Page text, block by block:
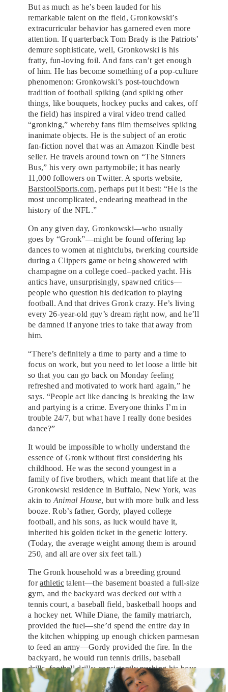
But as much as he’s been lauded for his
remarkable talent on the field, Gronkowski’s
extracurricular behavior has garnered even more
attention. If quarterback Tom Brady is the Patriots’
demure sophisticate, well, Gronkowski is his
fratty, fun-loving foil. And fans can’t get enough
of him. He has become something of a pop-culture
phenomenon: Gronkowski’s post-touchdown
tradition of football spiking (and spiking other
things, like bouquets, hockey pucks and cakes, off
the field) has inspired a viral video trend called
“gronking,” whereby fans film themselves spiking
inanimate objects. He is the subject of an erotic
fan-fiction novel that was an Amazon Kindle best
seller. He travels around town on “The Sinners
Bus,” his very own partymobile; it has nearly
11,000 followers on Twitter. A sports website,
BarstoolSports.com, perhaps put it best: “He is the
most uncomplicated, endearing meathead in the
history of the NFL.”
On any given day, Gronkowski—who usually
goes by “Gronk”—might be found offering lap
dances to women at nightclubs, twerking courtside
during a Clippers game or being showered with
champagne on a college coed–packed yacht. His
antics have, unsurprisingly, spawned critics—
people who question his dedication to playing
football. And that drives Gronk crazy. He’s living
every 26-year-old guy’s dream right now, and he’ll
be damned if anyone tries to take that away from
him.
“There’s definitely a time to party and a time to
focus on work, but you need to let loose a little bit
so that you can go back on Monday feeling
refreshed and motivated to work hard again,” he
says. “People act like dancing is breaking the law
and partying is a crime. Everyone thinks I’m in
trouble 24/7, but what have I really done besides
dance?”
It would be impossible to wholly understand the
essence of Gronk without first considering his
childhood. He was the second youngest in a
family of five brothers, which meant that life at the
Gronkowski residence in Buffalo, New York, was
akin to Animal House, but with more bulk and less
booze. Rob’s father, Gordy, played college
football, and his sons, as luck would have it,
inherited his golden ticket in the genetic lottery.
(Today, the average weight among them is around
250, and all are over six feet tall.)
The Gronk household was a breeding ground
forathletictalent—the basement boasted a full-size
gym, and the backyard was decked out with a
tennis court, a baseball field, basketball hoops and
a hockey net. While Diane, the family matriarch,
provided the fuel—she’d spend the entire day in
the kitchen whipping up enough chicken parmesan
to feed an army—Gordy provided the fire. In the
backyard, he would run tennis drills, baseball
drills, football drills; consistently pushing his boys
to be stronger, better, faster. Sibling rivalry
engendered a spirit of healthy competition, and